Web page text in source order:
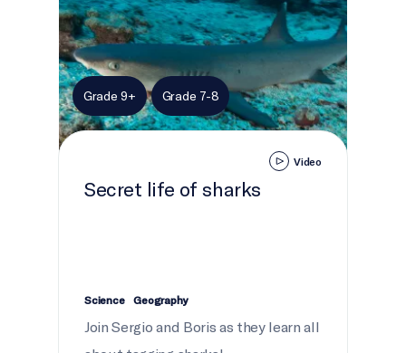
Grade 9+ Grade 7-8
Video
Secret life of sharks
Science Geography
Join Sergio and Boris as they learn all